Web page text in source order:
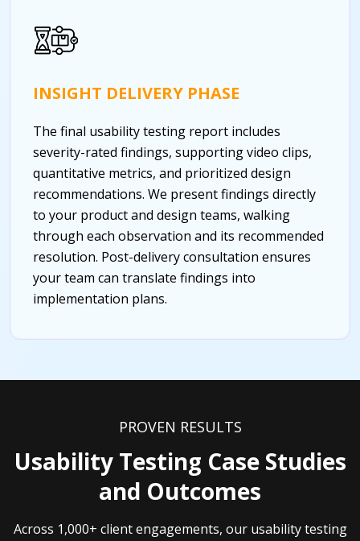
INSIGHT DELIVERY PHASE
The final usability testing report includes
severity-rated findings, supporting video clips,
quantitative metrics, and prioritized design
recommendations. We present findings directly
to your product and design teams, walking
through each observation and its recommended
resolution. Post-delivery consultation ensures
your team can translate findings into
implementation plans.
PROVEN RESULTS
Usability Testing Case Studies
and Outcomes
Across 1,000+ client engagements, our usability testing